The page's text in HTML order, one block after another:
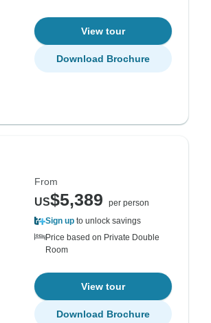
View tour
Download Brochure
From
US$5,389
per person
Sign up to unlock savings
Price based on Private Double
Room
View tour
Download Brochure